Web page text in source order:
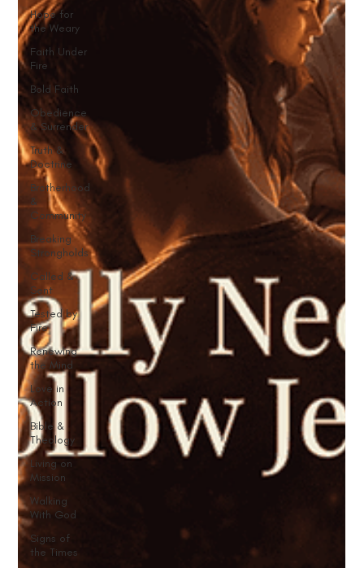
Hope for
the Weary
Faith Under
Fire
Bold Faith
Obedience
& Surrender
Truth &
Doctrine
Brotherhood
&
Community
Breaking
Strongholds
Called &
Sent
Tested by
Fire
Renewing
the Mind
Love in
Action
Bible &
Theology
Living on
Mission
Walking
With God
Signs of
the Times